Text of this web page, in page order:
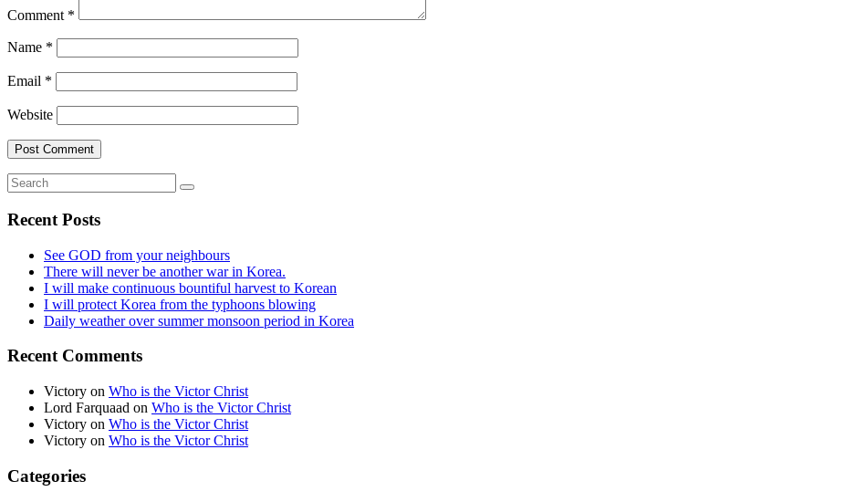
Comment *
Name *
Email *
Website
Recent Posts
See GOD from your neighbours
There will never be another war in Korea.
I will make continuous bountiful harvest to Korean
I will protect Korea from the typhoons blowing
Daily weather over summer monsoon period in Korea
Recent Comments
Victory on Who is the Victor Christ
Lord Farquaad on Who is the Victor Christ
Victory on Who is the Victor Christ
Victory on Who is the Victor Christ
Categories